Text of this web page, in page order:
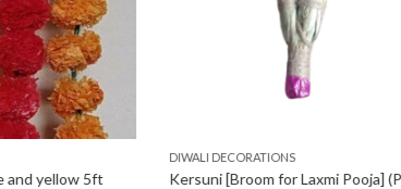
DIWALI DECORATIONS
Kersuni [Broom for Laxmi Pooja] (Pre-order)